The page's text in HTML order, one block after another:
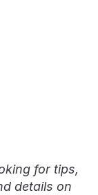
for tips,
details on